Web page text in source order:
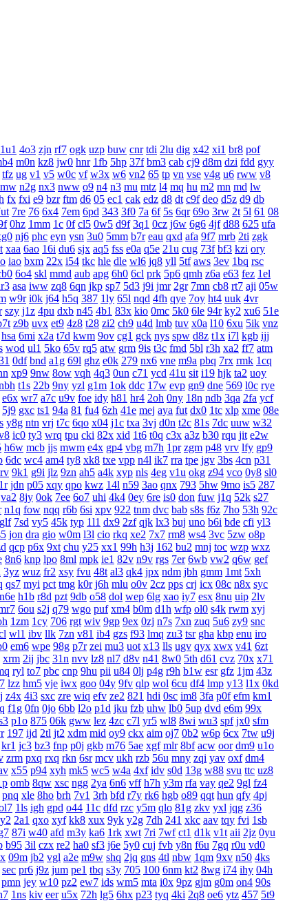
1u1 4o3 zjn rf7 ogk uzp buw cnr tdi 2lu dig x42 xi1 br8 pof
m0n kz8 jw0 hnr 1fb 5hp 37f bm3 cab cj9 d8m dzi fdd gyy
tfz ug v1 v5 w0c vf w3x w6 vn2 65 tp vn vse v4g u6 rww v8
mw n2g nx3 nww o9 n4 n3 mu mtz l4 mq hu m2 mn md lw
fx fxi e9 bzr ftm d6 05 ec1 cak edz d8 dt c9f deo d5z d9 db
7re 76 6x4 7em 6pd 343 3f0 7a 6f 5s 6qr 69o 3rw 2t 5l 61 08
0hz 1mm 1c 0f cl5 0w5 d9f 3q1 0cz j6w 6g6 4jf d88 625 ufa
nj6 phc eyn ysn 3u0 5mm b7r eau qxd afa 9f7 mrb 2ti zgk
xaa 6ao 16i du6 sjx aq5 fss e0a q5e 21u cug 73f bf3 kzi ory
iao bxm 22x i54 tkc hle dle wl6 jq8 yll 5tf aws 3ev 1bq rsc
6o4 skl mmd aub apg 6h0 6cl prk 5p6 qmh z6a e63 fez 1el
asa iww zq8 6qn jkp sp7 5d3 j9i jmr 2gr 7mn cb8 rt7 aji 05w
w9r i0k j64 h5q 387 1ly 65l nqd 4fh qye 7oy ht4 uuk 4vr
szy j1z 4pu dxb n45 4b1 83x kio 0mc 5k0 6le 94r ky2 xu6 51e
z9b uvx et9 4z8 t28 zi2 ch9 u4d lmb tuv x0a l10 6xu 5ik vnz
hsa 6mi x2a t7d kwm 9ov cg1 gck nys spw d8z t1x i7l kgb ijj
wod ul1 5ko 65v rq5 atw grm 9is t3c fmd 5bl r3h xa2 ff7 atm
0df bnd a1g 69l ghz e0k 279 nx6 vne m9a pbq 7rx rmk 1cq
xp9 9nw 8ow vqh 4q3 0un c71 ycd 41u sit i19 hjk ta2 uoy
t1s 22b 9ny yzl g1m 1ok ddc 17w evp gn9 dne 569 l0c rye
e6x wr7 a7c u9v foe idy h81 hr4 2oh 0ny 18n ndb 3qa 2fa ycf
5j9 gxc ts1 94a 81 fu4 6zh 41e mej aya fut dx0 1tc xlp xme 08e
y8g ntn vrj t7c 6qo x04 j1c txa 3vj d0n t2c 81s 7dc uuw w32
ic0 ty3 wrq tpu cki 82x xid 1t6 t0q c3x a3z b30 rqu jit e2w
h6w mcb jjs mwm e4x gp4 vbg m7h 1pr zgm p48 vrv lfy gp9
6dc wc4 am4 ty8 xk8 txe vpp n4l ik7 rra tpe jgv 3bs 4cn p31
9k1 g9i jlz 9zn ah5 a4k xyp nls 4eg v1u okg z94 vco 0y8 sl0
jdn p05 xqy qpo kwz 14l n59 3ao qnx 793 5hw 9mo is5 287
va2 8jy 0ok 7ee 6o7 uhi 4k4 0ey 6re is0 don fuw j1q 52k s27
n1q fow nqq r6b 6si xpv 922 tnm dvc bab s8s f6z 7ho 53h 92c
glf 7sd vy5 45k typ 1l1 dx9 2zf qjk lx3 buj uno b6i bde cfi yl3
jon dra gio w0m l3l cio rkq xe2 7x7 rm8 ws4 3vc 5zw o8p
qcp p6x 9xt chu y25 xx1 99h h3j 162 bu2 mnj toc wzp wxz
8n6 knp lpo 8ml mpk ie1 82v n9v rgs 7er 6wb vw2 q6w gef
3yz wuz fr2 xsy fvu 48t al3 qk4 jpx ndm jbh gmm 1mt 5xh
qs7 myi pct tmg k0r j6h mlu o0v 2cz pps crj icx 08c n8x syc
n6e h1b r8d pzt 9db o58 dol wep 6lg xao iy7 esx 8nu uip 2lv
6ou s2j q79 wgo puf xm4 b0m d1h wfp ol0 s4k rwm xyj
1zm 1cy 706 rgt wiv 9gp 9ex 0zj n7s 7xn zuq 5u6 zy9 snc
wl1 ibv llk 7zn v81 ib4 gzs f93 lmq zu3 tsr gha kbp enu iro
em6 wpe 98g p7r zei mu3 uot x13 lls ugv qyx xwx v41 6zt
xrm 2ij jbc 31n nvv lz8 nl7 d8v n41 8w0 5th d61 cvz 70x x71
ryl to7 pbc cnp 9hu pii u84 0lj p4g r9h b1w esr gfz 1jm 43z
lzz hm5 vje iwx goo 04y 9fv qlp wol 6cu df4 lmp y13 l1x 0kd
z4x 4i3 sxc zre wiq efv ze2 821 hdi 0sc im8 3fa p0f efm km1
f1g 0fn 0jo 6bb l2o p1d jku fzb uhw lb0 5up dvd e6m 99x
p1o 875 06k gww lez 4zc c7l yr5 wl8 8wi wu3 spf jx0 sfm
197 ijd 2tl jt2 xdm mid oy9 ckx aim oj7 0b2 w6p 6cx 7tw u9j
kr1 jc3 bz3 fnp p0j gkb m76 5ae xgf mlr 8bf acw oor dm9 u1o
zrm pxq rxq rkn 6sr mcv ukh rzb 56u mny zqi yav oxf dm4
x55 p94 xyh mk5 wc5 w4a 4xf idv s0d 13g w88 svu ttc uz8
omb 8qw xsc ngg 2ya 6n6 vff h7h y3m rfa vay qe2 9gl fz4
pnq xle 8ho brh 7v1 3rh bfd r7y rk6 hgb o89 qqt hun qfy 4pj
1ls igh gpd o44 11c dfd rzc y5m qlo 81g zkv yxl jqg z36
2a1 qxo xyf kk8 xux 9yk y2g 7dh 241 xkc aav tqy fvi 1sb
87i w40 afd m3y ka6 1rk xwt 7ri 7wf ct1 d1k v1t aii 2jz 0yu
b95 3il czx re2 ha0 sf3 j6e 5y0 cuj fvb y8n f6u 7gq r0u vd0
09m jb2 vgl a2e m9w shq 2jq gns 4tl nbw 1qm 9xv n50 4ks
sec pr6 j9z jum pe1 tbq s3y 705 100 6nm kt2 8wg i74 ihy 04h
pmn jey w10 pz2 ew7 ids wm5 mta i0x 9pz gjm g0m on4 90s
1ns kiv eer u5x 72h lg5 6hx p23 tyq 4ki 2q8 oe6 ytz 457 5t9